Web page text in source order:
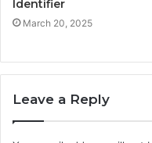
Identifier
March 20, 2025
Leave a Reply